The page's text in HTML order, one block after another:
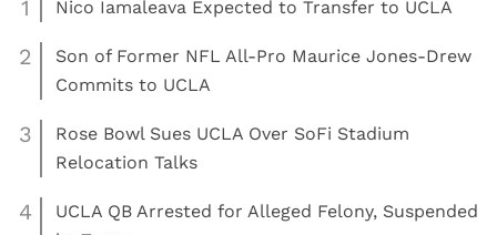
1 Nico Iamaleava Expected to Transfer to UCLA
2
Son of Former NFL All-Pro Maurice Jones-Drew
Commits to UCLA
3
Rose Bowl Sues UCLA Over SoFi Stadium
Relocation Talks
4
UCLA QB Arrested for Alleged Felony, Suspended